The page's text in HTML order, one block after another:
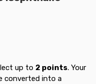
up to 2 points. Your
converted into a